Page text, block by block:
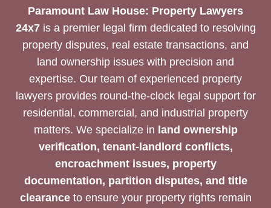
Paramount Law House: Property Lawyers
24x7is a premier legal firm dedicated to resolving
property disputes, real estate transactions, and
land ownership issues with precision and
expertise. Our team of experienced property
lawyers provides round-the-clock legal support for
residential, commercial, and industrial property
matters. We specialize in land ownership
verification, tenant-landlord conflicts,
encroachment issues, property
documentation, partition disputes, and title
clearanceto ensure your property rights remain